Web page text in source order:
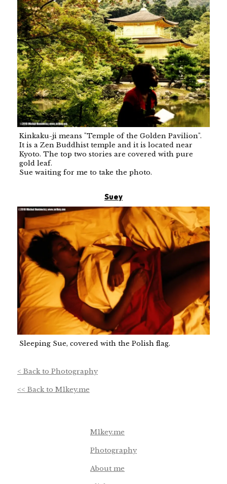
Kinkaku-ji means "Temple of the Golden Pavilion".
It is a Zen Buddhist temple and it is located near
Kyoto. The top two stories are covered with pure
gold leaf.
Sue waiting for me to take the photo.
Suey
Sleeping Sue, covered with the Polish flag.
< Back to Photography
<< Back to M1key.me
Footer navigation
M1key.me
Photography
About me